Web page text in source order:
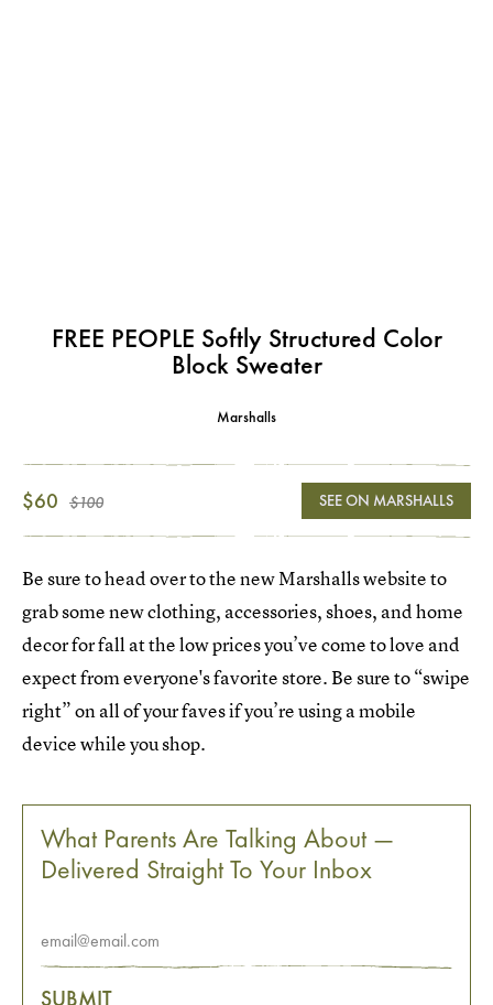
FREE PEOPLE Softly Structured Color
Block Sweater
Marshalls
$60 $100 SEE ON MARSHALLS
Be sure to head over to the new Marshalls website to
grab some new clothing, accessories, shoes, and home
decor for fall at the low prices you’ve come to love and
expect from everyone's favorite store. Be sure to “swipe
right” on all of your faves if you’re using a mobile
device while you shop.
What Parents Are Talking About —
Delivered Straight To Your Inbox
SUBMIT